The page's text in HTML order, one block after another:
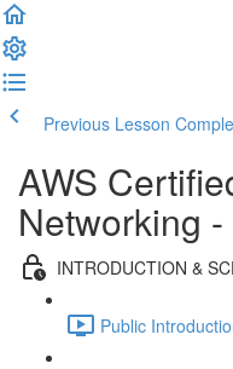
Previous Lesson
AWS
Networking
INTRODUCTION &
Public